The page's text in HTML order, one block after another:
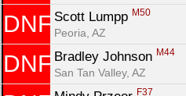
DNF Scott Lumpp M50
Peoria, AZ
DNF Bradley Johnson M44
San Tan Valley, AZ
F37